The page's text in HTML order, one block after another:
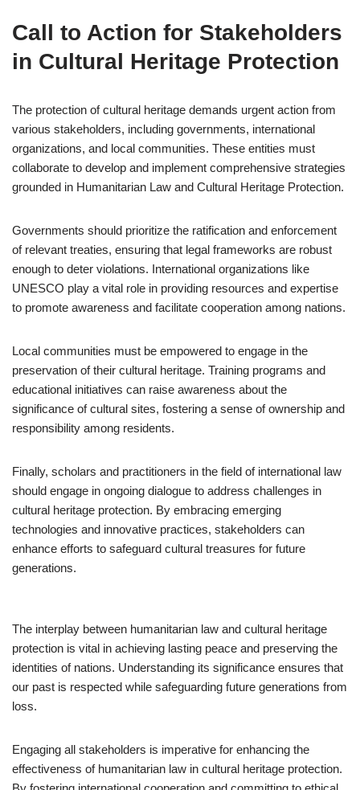
Call to Action for Stakeholders
in Cultural Heritage Protection
The protection of cultural heritage demands urgent action from
various stakeholders, including governments, international
organizations, and local communities. These entities must
collaborate to develop and implement comprehensive strategies
grounded in Humanitarian Law and Cultural Heritage Protection.
Governments should prioritize the ratification and enforcement
of relevant treaties, ensuring that legal frameworks are robust
enough to deter violations. International organizations like
UNESCO play a vital role in providing resources and expertise
to promote awareness and facilitate cooperation among nations.
Local communities must be empowered to engage in the
preservation of their cultural heritage. Training programs and
educational initiatives can raise awareness about the
significance of cultural sites, fostering a sense of ownership and
responsibility among residents.
Finally, scholars and practitioners in the field of international law
should engage in ongoing dialogue to address challenges in
cultural heritage protection. By embracing emerging
technologies and innovative practices, stakeholders can
enhance efforts to safeguard cultural treasures for future
generations.
The interplay between humanitarian law and cultural heritage
protection is vital in achieving lasting peace and preserving the
identities of nations. Understanding its significance ensures that
our past is respected while safeguarding future generations from
loss.
Engaging all stakeholders is imperative for enhancing the
effectiveness of humanitarian law in cultural heritage protection.